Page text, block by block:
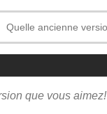
que vous aimez!